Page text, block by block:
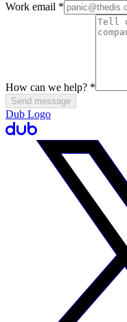
Work email *
How can we help? *
Send message
Dub Logo